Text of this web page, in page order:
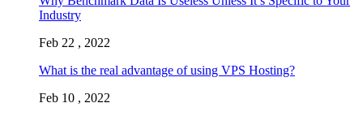
Industry
Feb 22 , 2022
What is the real advantage of using VPS Hosting?
Feb 10 , 2022